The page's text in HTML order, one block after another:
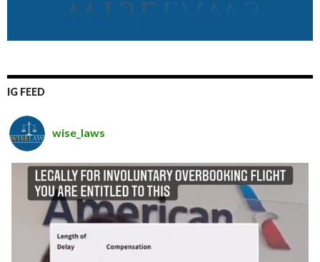
IG FEED
wise_laws